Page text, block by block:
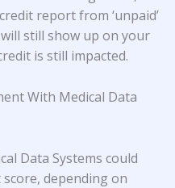
report from ‘unpaid’
will still show up on your
is still impacted.
With Medical Data
Data Systems could
depending on